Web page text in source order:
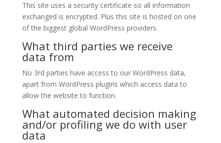
This site uses a security certificate so all information
exchanged is encrypted. Plus this site is hosted on one
of the biggest global WordPress providers.
What third parties we receive
data from
No 3rd parties have access to our WordPress data,
apart from WordPress plugins which access data to
allow the website to function.
What automated decision making
and/or profiling we do with user
data